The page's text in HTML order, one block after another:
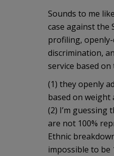
Sounds to me
case against the
profiling, openly-
discrimination,
service based
(1) they openly
based on weight
(2) I’m guessing
are not 100%
Ethnic
impossible to be